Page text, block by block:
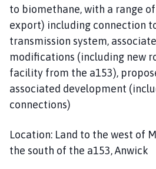
to biomethane, with a range
export) including connection
transmission system,
modifications (including new
facility from the a153),
associated development
connections)
Location: Land to the west of
the south of the a153, Anwick